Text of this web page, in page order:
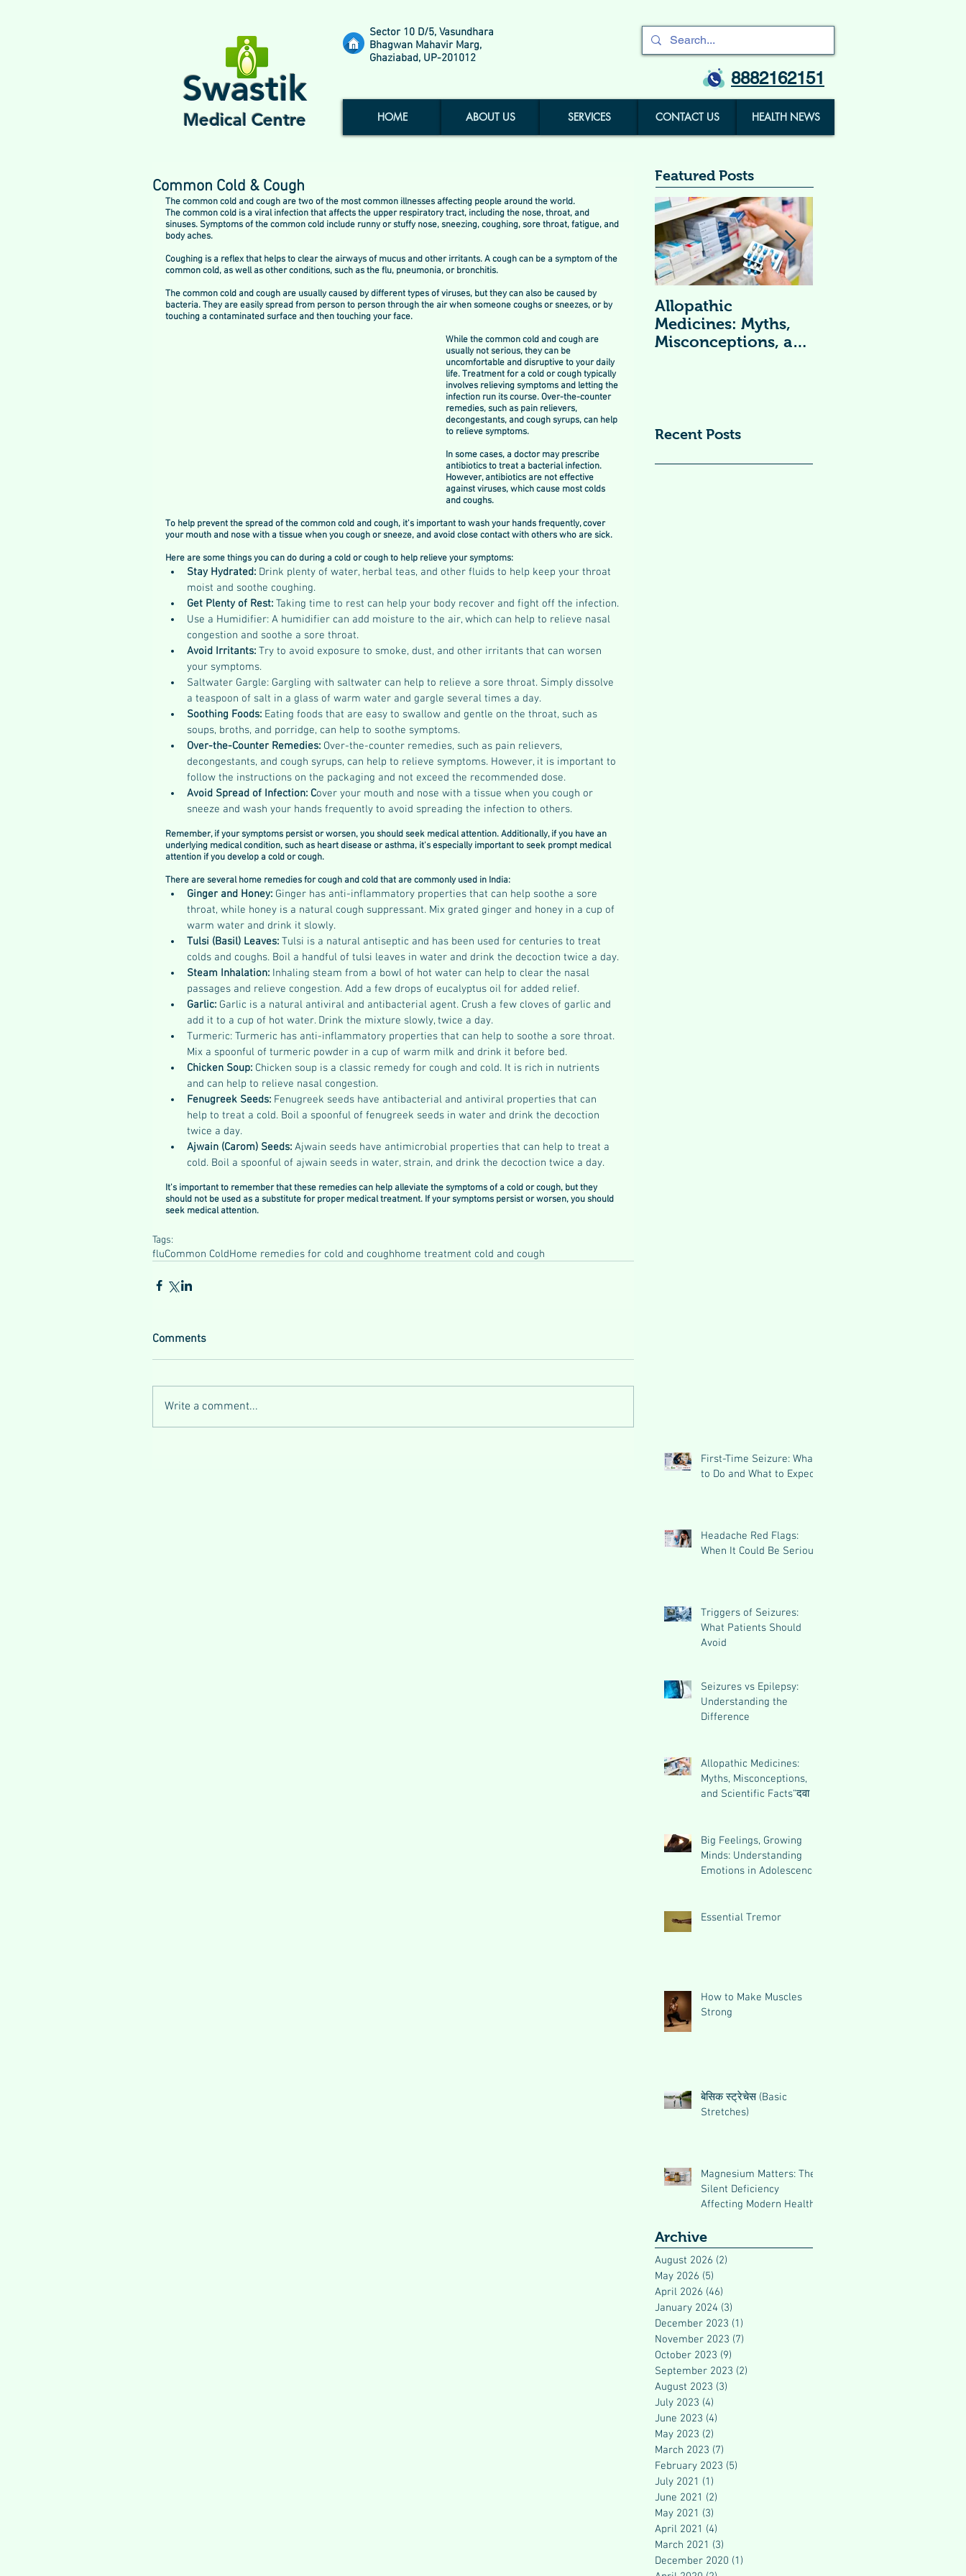
Swastik
Medical Centre
Sector 10 D/5, Vasundhara
Bhagwan Mahavir Marg,
Ghaziabad, UP-201012
8882162151
HOME ABOUT US SERVICES CONTACT US HEALTH NEWS
Common Cold & Cough
The common cold and cough are two of the most common illnesses affecting people around the world.
The common cold is a viral infection that affects the upper respiratory tract, including the nose, throat, and
sinuses. Symptoms of the common cold include runny or stuffy nose, sneezing, coughing, sore throat, fatigue, and
body aches.
Coughing is a reflex that helps to clear the airways of mucus and other irritants. A cough can be a symptom of the
common cold, as well as other conditions, such as the flu, pneumonia, or bronchitis.
The common cold and cough are usually caused by different types of viruses, but they can also be caused by
bacteria. They are easily spread from person to person through the air when someone coughs or sneezes, or by
touching a contaminated surface and then touching your face.
While the common cold and cough are
usually not serious, they can be
uncomfortable and disruptive to your daily
life. Treatment for a cold or cough typically
involves relieving symptoms and letting the
infection run its course. Over-the-counter
remedies, such as pain relievers,
decongestants, and cough syrups, can help
to relieve symptoms.
In some cases, a doctor may prescribe
antibiotics to treat a bacterial infection.
However, antibiotics are not effective
against viruses, which cause most colds
and coughs.
To help prevent the spread of the common cold and cough, it's important to wash your hands frequently, cover
your mouth and nose with a tissue when you cough or sneeze, and avoid close contact with others who are sick.
Here are some things you can do during a cold or cough to help relieve your symptoms:
Stay Hydrated: Drink plenty of water, herbal teas, and other fluids to help keep your throat
moist and soothe coughing.
Get Plenty of Rest: Taking time to rest can help your body recover and fight off the infection.
Use a Humidifier: A humidifier can add moisture to the air, which can help to relieve nasal
congestion and soothe a sore throat.
Avoid Irritants: Try to avoid exposure to smoke, dust, and other irritants that can worsen
your symptoms.
Saltwater Gargle: Gargling with saltwater can help to relieve a sore throat. Simply dissolve
a teaspoon of salt in a glass of warm water and gargle several times a day.
Soothing Foods: Eating foods that are easy to swallow and gentle on the throat, such as
soups, broths, and porridge, can help to soothe symptoms.
Over-the-Counter Remedies: Over-the-counter remedies, such as pain relievers,
decongestants, and cough syrups, can help to relieve symptoms. However, it is important to
follow the instructions on the packaging and not exceed the recommended dose.
Avoid Spread of Infection: Cover your mouth and nose with a tissue when you cough or
sneeze and wash your hands frequently to avoid spreading the infection to others.
Remember, if your symptoms persist or worsen, you should seek medical attention. Additionally, if you have an
underlying medical condition, such as heart disease or asthma, it's especially important to seek prompt medical
attention if you develop a cold or cough.
There are several home remedies for cough and cold that are commonly used in India:
Ginger and Honey: Ginger has anti-inflammatory properties that can help soothe a sore
throat, while honey is a natural cough suppressant. Mix grated ginger and honey in a cup of
warm water and drink it slowly.
Tulsi (Basil) Leaves: Tulsi is a natural antiseptic and has been used for centuries to treat
colds and coughs. Boil a handful of tulsi leaves in water and drink the decoction twice a day.
Steam Inhalation: Inhaling steam from a bowl of hot water can help to clear the nasal
passages and relieve congestion. Add a few drops of eucalyptus oil for added relief.
Garlic: Garlic is a natural antiviral and antibacterial agent. Crush a few cloves of garlic and
add it to a cup of hot water. Drink the mixture slowly, twice a day.
Turmeric: Turmeric has anti-inflammatory properties that can help to soothe a sore throat.
Mix a spoonful of turmeric powder in a cup of warm milk and drink it before bed.
Chicken Soup: Chicken soup is a classic remedy for cough and cold. It is rich in nutrients
and can help to relieve nasal congestion.
Fenugreek Seeds: Fenugreek seeds have antibacterial and antiviral properties that can
help to treat a cold. Boil a spoonful of fenugreek seeds in water and drink the decoction
twice a day.
Ajwain (Carom) Seeds: Ajwain seeds have antimicrobial properties that can help to treat a
cold. Boil a spoonful of ajwain seeds in water, strain, and drink the decoction twice a day.
It's important to remember that these remedies can help alleviate the symptoms of a cold or cough, but they
should not be used as a substitute for proper medical treatment. If your symptoms persist or worsen, you should
seek medical attention.
Tags:
fluCommon ColdHome remedies for cold and coughhome treatment cold and cough
Comments
Write a comment...
Featured Posts
Allopathic
Medicines: Myths,
Misconceptions, and
Recent Posts
First-Time Seizure: What
to Do and What to Expect
Headache Red Flags:
When It Could Be Serious
Triggers of Seizures:
What Patients Should
Avoid
Seizures vs Epilepsy:
Understanding the
Difference
Allopathic Medicines:
Myths, Misconceptions,
and Scientific Facts“दवा से
Big Feelings, Growing
Minds: Understanding
Emotions in Adolescence
Essential Tremor
How to Make Muscles
Strong
बेसिक स्ट्रेचेस (Basic
Stretches)
Magnesium Matters: The
Silent Deficiency
Affecting Modern Health
Archive
August 2026 (2)
May 2026 (5)
April 2026 (46)
January 2024 (3)
December 2023 (1)
November 2023 (7)
October 2023 (9)
September 2023 (2)
August 2023 (3)
July 2023 (4)
June 2023 (4)
May 2023 (2)
March 2023 (7)
February 2023 (5)
July 2021 (1)
June 2021 (2)
May 2021 (3)
April 2021 (4)
March 2021 (3)
December 2020 (1)